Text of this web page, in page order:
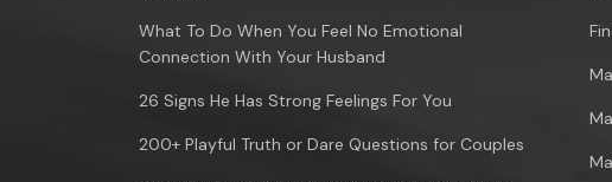
What To Do When You Feel No Emotional
Connection With Your Husband
26 Signs He Has Strong Feelings For You
200+ Playful Truth or Dare Questions for Couples